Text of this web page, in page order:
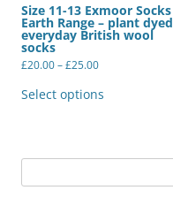
Size 11-13 Exmoor Socks
Earth Range – plant dyed
everyday British wool
socks
£20.00–£25.00Price
through
Select options
options
chosen
for: